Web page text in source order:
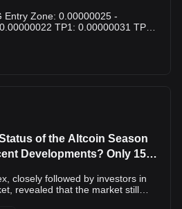
0.00000031 TP2:
support region. Risk remains high,
levels could offer recovery
of the Altcoin Season
Developments? Only 15
closely followed by investors in
revealed that the market still